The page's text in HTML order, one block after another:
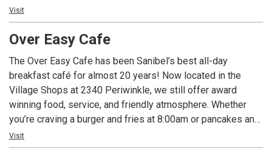
music, a fun, laid back atmosphere...oh and did we mention
Crawfish and Grilled Oysters? MudBugs Cajun Kitchen is
sure to become your favorite island spots.
Visit
Over Easy Cafe
The Over Easy Cafe has been Sanibel’s best all-day
breakfast café for almost 20 years! Now located in the
Village Shops at 2340 Periwinkle, we still offer award
winning food, service, and friendly atmosphere. Whether
you’re craving a burger and fries at 8:00am or pancakes and
eggs at 1:00pm, we’ve got you covered! We happily serve
Visit